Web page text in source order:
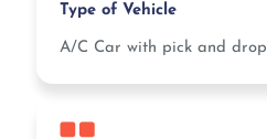
Type of Vehicle
A/C Car with pick and drop